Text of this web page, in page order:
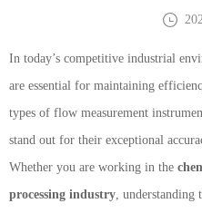
In today’s competitive industrial
are essential for maintaining
types of flow measurement
stand out for their exceptional
Whether you are working in the
processing industry ,